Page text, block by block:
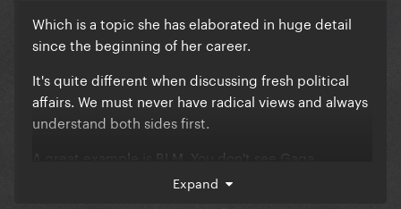
Which is a topic she has elaborated in huge detail
since the beginning of her career.
It's quite different when discussing fresh political
affairs. We must never have radical views and always
understand both sides first.
A great example is BLM. You don't see Gaga
physically joining in the riots and pushing extreme
Expand